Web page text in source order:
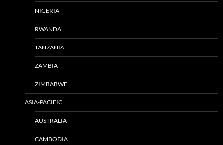
NIGERIA
RWANDA
TANZANIA
ZAMBIA
ZIMBABWE
ASIA-PACIFIC
AUSTRALIA
CAMBODIA